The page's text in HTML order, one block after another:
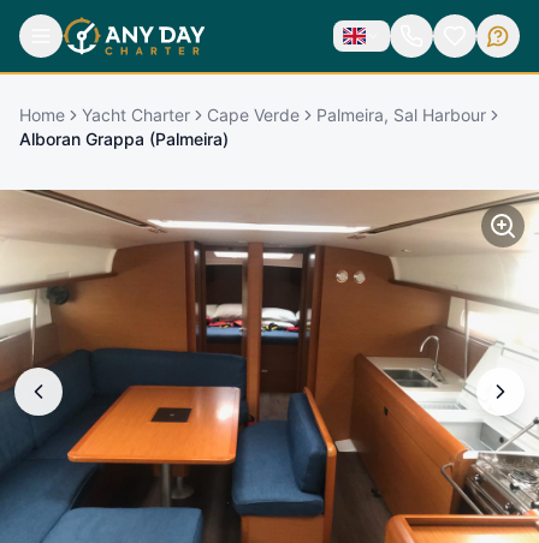
Home Yacht Charter Cape Verde
Palmeira, Sal Harbour
Alboran Grappa (Palmeira)